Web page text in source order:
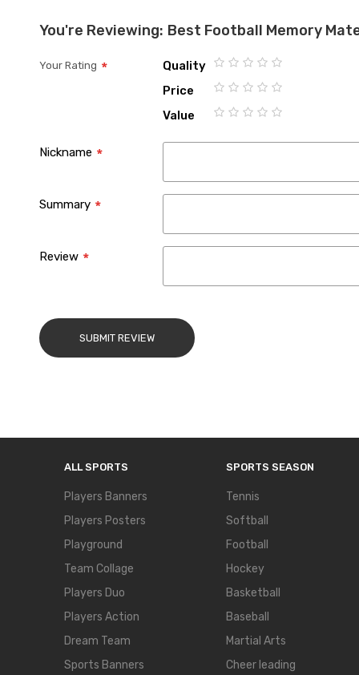
You're Reviewing: Best Football Memory
Your Rating
Quality
1
2
3
4
5
Price
1
2
3
4
5
Value
Nickname
Summary
Review
SUBMIT REVIEW
ALL SPORTS
Players Banners
Players Posters
Playground
Team Collage
Players Duo
Players Action
Dream Team
Sports Banners
SPORTS SEASON
Tennis
Softball
Football
Hockey
Basketball
Baseball
Martial Arts
Cheer leading